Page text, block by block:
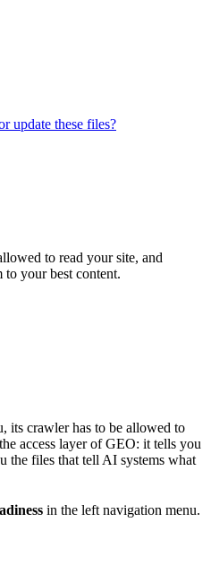
update these files?
to read your site, and
to your best content.
its crawler has to be allowed to
access layer of GEO: it tells you
the files that tell AI systems what
in the left navigation menu.